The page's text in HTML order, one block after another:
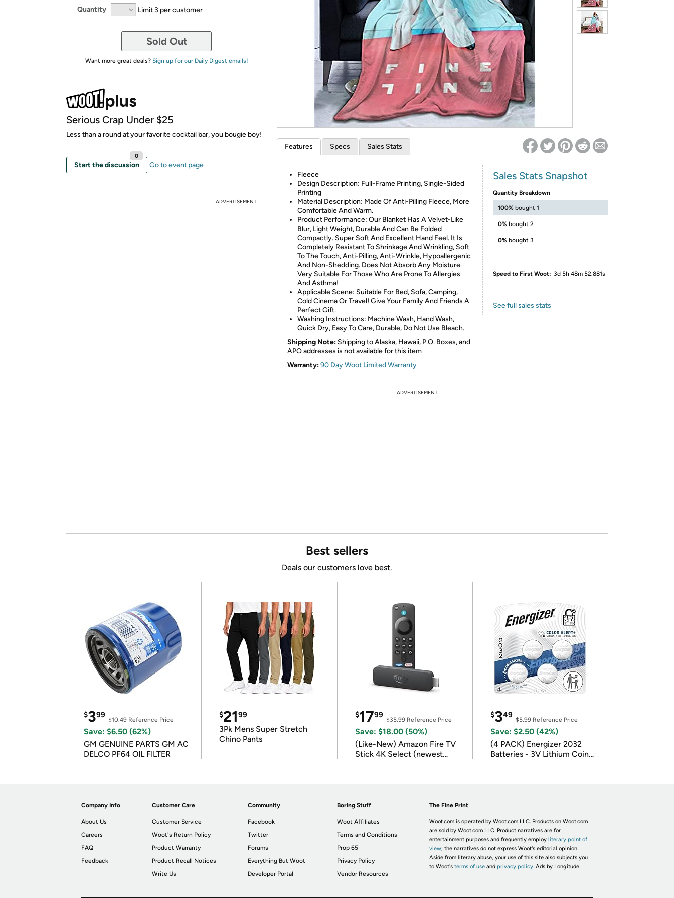
* Re-login required on Woot! for benefits to take effect
Quantity Limit 3 per customer
Sold Out
Want more great deals? Sign up for our Daily Digest emails!
Serious Crap Under $25
Less than a round at your favorite cocktail bar, you bougie boy!
Start the discussion
0
Go to event page
ADVERTISEMENT
Features Specs Sales Stats
Fleece
Design Description: Full-Frame Printing, Single-Sided
Printing
Material Description: Made Of Anti-Pilling Fleece, More
Comfortable And Warm.
Product Performance: Our Blanket Has A Velvet-Like
Blur, Light Weight, Durable And Can Be Folded
Compactly. Super Soft And Excellent Hand Feel. It Is
Completely Resistant To Shrinkage And Wrinkling, Soft
To The Touch, Anti-Pilling, Anti-Wrinkle, Hypoallergenic
And Non-Shedding. Does Not Absorb Any Moisture.
Very Suitable For Those Who Are Prone To Allergies
And Asthma!
Applicable Scene: Suitable For Bed, Sofa, Camping,
Cold Cinema Or Travel! Give Your Family And Friends A
Perfect Gift.
Washing Instructions: Machine Wash, Hand Wash,
Quick Dry, Easy To Care, Durable, Do Not Use Bleach.
Shipping Note: Shipping to Alaska, Hawaii, P.O. Boxes, and
APO addresses is not available for this item
Warranty:90 Day Woot Limited Warranty
Sales Stats Snapshot
Quantity Breakdown
100% bought 1
0% bought 2
0% bought 3
Speed to First Woot: 3d 5h 48m 52.881s
See full sales stats
ADVERTISEMENT
Best sellers
Deals our customers love best.
$399
$10.49 Reference Price
Save: $6.50 (62%)
GM GENUINE PARTS GM AC
DELCO PF64 OIL FILTER
$2199
3Pk Mens Super Stretch
Chino Pants
$1799
$35.99Reference Price
Save: $18.00 (50%)
(Like-New) Amazon Fire TV
Stick 4K Select (newest
$349
$5.99Reference Price
Save: $2.50 (42%)
(4 PACK) Energizer 2032
Batteries - 3V Lithium Coin
Company Info
About Us
Careers
FAQ
Feedback
Customer Care
Customer Service
Woot's Return Policy
Product Warranty
Product Recall Notices
Write Us
Community
Facebook
Twitter
Forums
Everything But Woot
Developer Portal
Boring Stuff
Woot Affiliates
Terms and Conditions
Prop 65
Privacy Policy
Vendor Resources
The Fine Print
Woot.com is operated by Woot.com LLC. Products on Woot.com
are sold by Woot.com LLC. Product narratives are for
entertainment purposes and frequently employ literary point of
view; the narratives do not express Woot's editorial opinion.
Aside from literary abuse, your use of this site also subjects you
to Woot's terms of useand privacy policy. Ads by Longitude.